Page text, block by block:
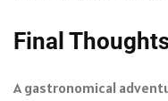
Final
A gastronomical